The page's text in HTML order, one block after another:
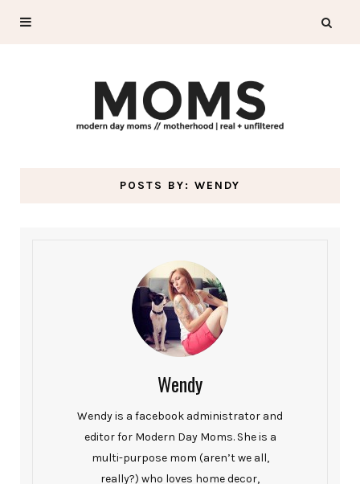
POSTS BY: WENDY
Wendy
Wendy is a facebook administrator and
editor for Modern Day Moms. She is a
multi-purpose mom (aren’t we all,
really?) who loves home decor,